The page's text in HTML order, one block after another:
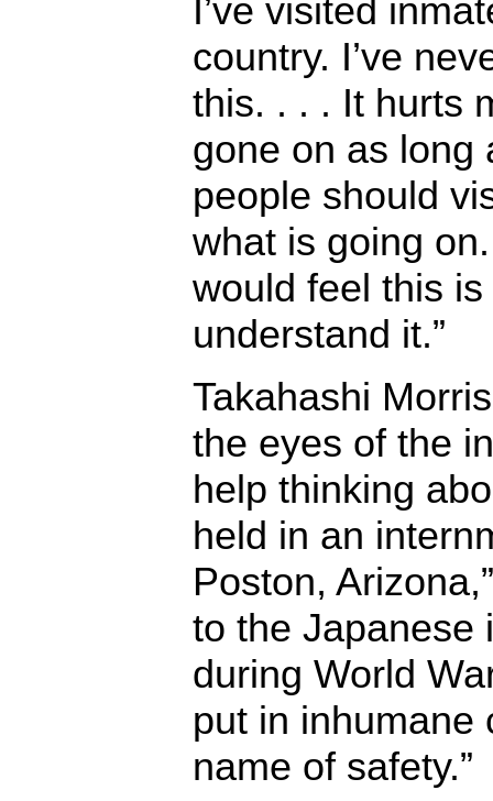
I’ve visited
country. I’ve
this. . . . It hurts
gone on as long
people should
what is going
would feel this
understand it.”
Takahashi
the eyes of the
help thinking
held in an
Poston,
to the Japanese
during World
put in inhumane
name of safety.”